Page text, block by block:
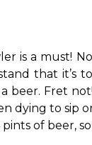
is a must!
that it’s
a beer. Fret
dying to sip
of beer,